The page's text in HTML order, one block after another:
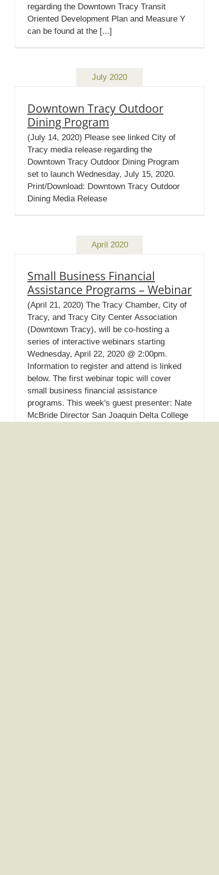
regarding the Downtown Tracy Transit
Oriented Development Plan and Measure Y
can be found at the [...]
July 2020
Downtown Tracy Outdoor
Dining Program
(July 14, 2020) Please see linked City of
Tracy media release regarding the
Downtown Tracy Outdoor Dining Program
set to launch Wednesday, July 15, 2020.
Print/Download: Downtown Tracy Outdoor
Dining Media Release
April 2020
Small Business Financial
Assistance Programs – Webinar
(April 21, 2020) The Tracy Chamber, City of
Tracy, and Tracy City Center Association
(Downtown Tracy), will be co-hosting a
series of interactive webinars starting
Wednesday, April 22, 2020 @ 2:00pm.
Information to register and attend is linked
below. The first webinar topic will cover
small business financial assistance
programs. This week's guest presenter: Nate
McBride Director San Joaquin Delta College